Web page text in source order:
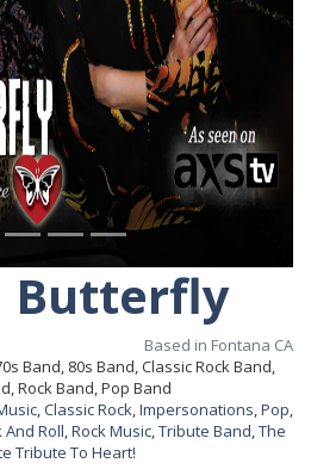
Butterfly
Based in Fontana CA
Band, 80s Band, Classic Rock Band,
Rock Band, Pop Band
, Classic Rock Impersonations Pop
And Roll Rock Music, Tribute Band The
Tribute To Heart!